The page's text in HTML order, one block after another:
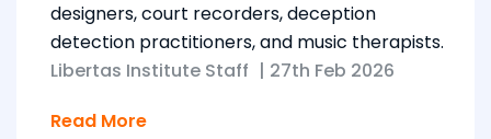
designers, court recorders, deception
detection practitioners, and music therapists.
Libertas Institute Staff | 27th Feb 2026
Read More